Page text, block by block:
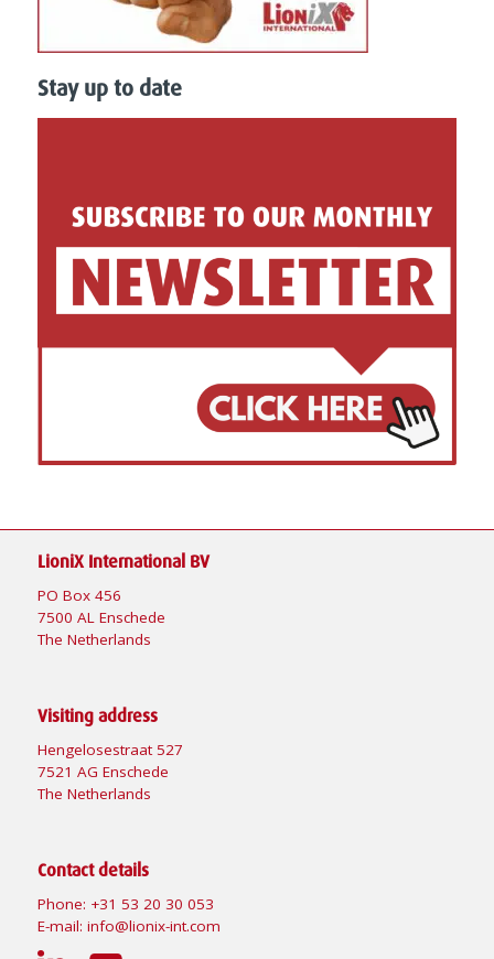
Stay up to date
LioniX International BV
PO Box 456
7500 AL Enschede
The Netherlands
Visiting address
Hengelosestraat 527
7521 AG Enschede
The Netherlands
Contact details
Phone: +31 53 20 30 053
E-mail: info@lionix-int.com